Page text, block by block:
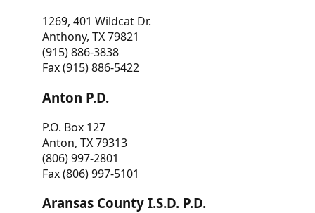
1269, 401 Wildcat Dr.
Anthony, TX 79821
(915) 886-3838
Fax (915) 886-5422
Anton P.D.
P.O. Box 127
Anton, TX 79313
(806) 997-2801
Fax (806) 997-5101
Aransas County I.S.D. P.D.